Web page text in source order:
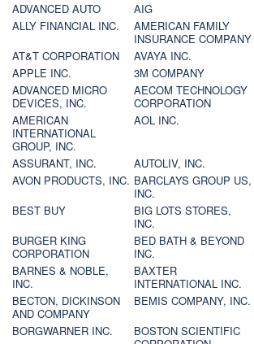
ADVANCED AUTO
AIG
ALLY FINANCIAL INC.
AMERICAN FAMILY
INSURANCE COMPANY
AT&T CORPORATION
AVAYA INC.
APPLE INC.
3M COMPANY
ADVANCED MICRO
DEVICES, INC.
AECOM TECHNOLOGY
CORPORATION
AMERICAN
INTERNATIONAL
GROUP, INC.
AOL INC.
ASSURANT, INC.
AUTOLIV, INC.
AVON PRODUCTS, INC. BARCLAYS GROUP US,
INC.
BEST BUY
BIG LOTS STORES,
INC.
BURGER KING
CORPORATION
BED BATH & BEYOND
INC.
BARNES & NOBLE,
INC.
BAXTER
INTERNATIONAL INC.
BECTON, DICKINSON
AND COMPANY
BEMIS COMPANY, INC.
BORGWARNER INC.
BOSTON SCIENTIFIC